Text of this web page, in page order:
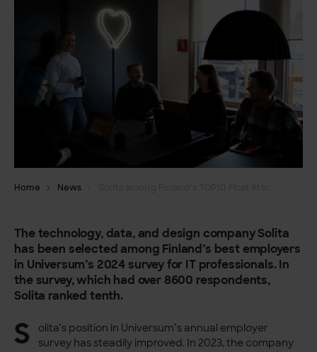
Home News
The technology, data, and design company Solita
has been selected among Finland’s best employers
in Universum’s 2024 survey for IT professionals. In
the survey, which had over 8600 respondents,
Solita ranked tenth.
S
olita’s position in Universum’s annual employer
survey has steadily improved. In 2023, the company